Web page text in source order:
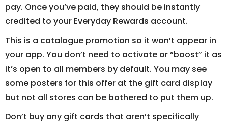
pay. Once you’ve paid, they should be instantly
credited to your Everyday Rewards account.
This is a catalogue promotion so it won’t appear in
your app. You don’t need to activate or “boost” it as
it’s open to all members by default. You may see
some posters for this offer at the gift card display
but not all stores can be bothered to put them up.
Don’t buy any gift cards that aren’t specifically